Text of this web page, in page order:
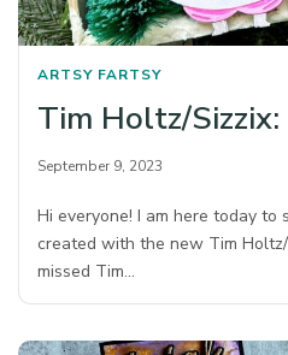
ARTSY FARTSY
Tim Holtz/
September 9, 2023
Hi everyone! I am here today to
created with the new Tim
missed Tim…